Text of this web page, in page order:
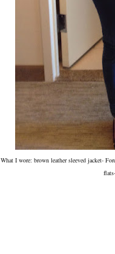
What I wore: brown leather sleeved jacket-
flats-